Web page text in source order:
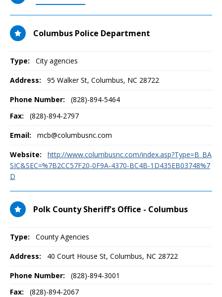
Columbus Police Department
Type: City agencies
Address: 95 Walker St, Columbus, NC 28722
Phone Number:
(828)-894-5464
Fax:
(828)-894-2797
Email: mcb@columbusnc.com
Website:
http://www.columbusnc.com/index.asp?Type=B_BA
SIC&SEC=%7B2CC57F20-0F9A-4370-BC4B-1D435EB03748%7
D
Polk County Sheriff's Office - Columbus
Type: County Agencies
Address: 40 Court House St, Columbus, NC 28722
Phone Number:
(828)-894-3001
Fax:
(828)-894-2067